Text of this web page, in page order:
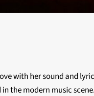
with her sound and
the modern music